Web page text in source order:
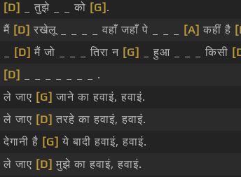
[D]
_ तुझे _ _ को [G] .
मैं [D] रखेलू _ _ _ _ वहाँ जहाँ पे _ _ _ [A] कहीं है
[D] मैं जो _ _ _ तिरा न [G] _ हुआ _ _ _ किसी
[D]
_ _ _ _ _ _ _ .
ले जाए [G] जाने का हवाइं, हवाइं.
ले जाए [D] तरहे का हवाइं, हवाइं.
देगानी है [G] ये बादी हवाइं, हवाइं.
ले जाए [D] मुझे का हवाइं, हवाइं.